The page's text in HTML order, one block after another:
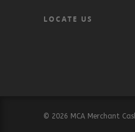
LOCATE US
© 2026 MCA Merchant